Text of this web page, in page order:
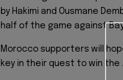
by Hakimi and Ousmane
half of the game against
Morocco supporters will
key in their quest to win the